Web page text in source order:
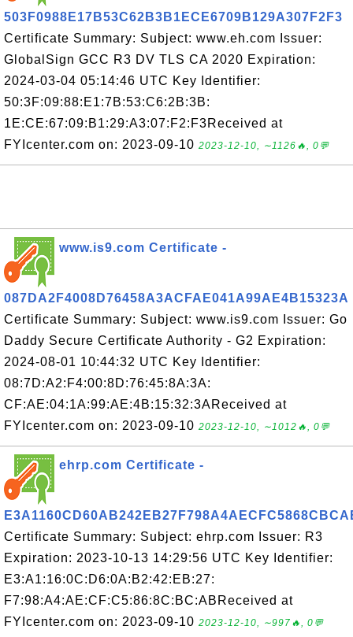
503F0988E17B53C62B3B1ECE6709B129A307F2F3
Certificate Summary: Subject: www.eh.com Issuer:
GlobalSign GCC R3 DV TLS CA 2020 Expiration:
2024-03-04 05:14:46 UTC Key Identifier:
50:3F:09:88:E1:7B:53:C6:2B:3B:
1E:CE:67:09:B1:29:A3:07:F2:F3Received at
FYIcenter.com on: 2023-09-10 2023-12-10, ∼1126🔥, 0💬
www.is9.com Certificate -
087DA2F4008D76458A3ACFAE041A99AE4B15323A
Certificate Summary: Subject: www.is9.com Issuer: Go
Daddy Secure Certificate Authority - G2 Expiration:
2024-08-01 10:44:32 UTC Key Identifier:
08:7D:A2:F4:00:8D:76:45:8A:3A:
CF:AE:04:1A:99:AE:4B:15:32:3AReceived at
FYIcenter.com on: 2023-09-10 2023-12-10, ∼1012🔥, 0💬
ehrp.com Certificate -
Certificate Summary: Subject: ehrp.com Issuer: R3
Expiration: 2023-10-13 14:29:56 UTC Key Identifier:
E3:A1:16:0C:D6:0A:B2:42:EB:27:
F7:98:A4:AE:CF:C5:86:8C:BC:ABReceived at
FYIcenter.com on: 2023-09-10 2023-12-10, ∼997🔥, 0💬